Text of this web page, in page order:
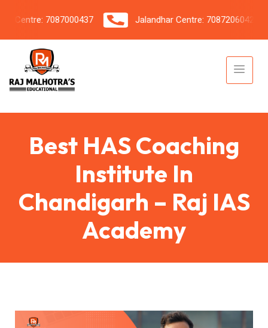
7087000437 Jalandhar Centre: 7087206042
Best HAS Coaching
Institute In
Chandigarh – Raj IAS
Academy